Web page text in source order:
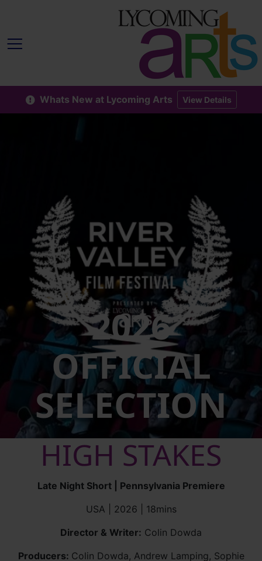
Whats New at Lycoming Arts View Details
2026
OFFICIAL
SELECTION
HIGH STAKES
Late Night Short | Pennsylvania Premiere
USA | 2026 | 18mins
Director & Writer: Colin Dowda
Producers: Colin Dowda, Andrew Lamping, Sophie